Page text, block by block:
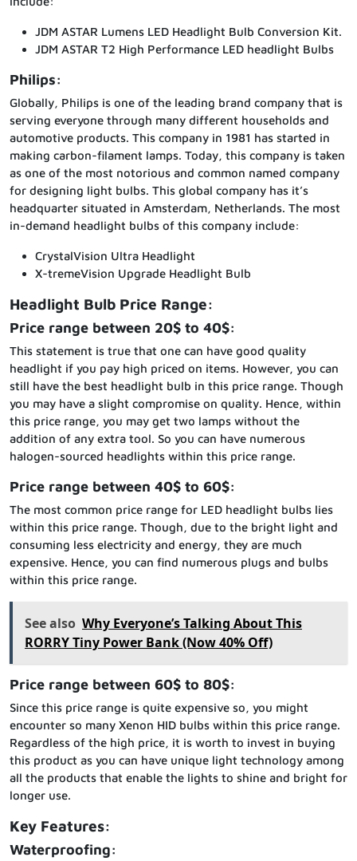
JDM ASTAR Lumens LED Headlight Bulb Conversion Kit.
JDM ASTAR T2 High Performance LED headlight Bulbs
Philips:
Globally, Philips is one of the leading brand company that is
serving everyone through many different households and
automotive products. This company in 1981 has started in
making carbon-filament lamps. Today, this company is taken
as one of the most notorious and common named company
for designing light bulbs. This global company has it’s
headquarter situated in Amsterdam, Netherlands. The most
in-demand headlight bulbs of this company include:
CrystalVision Ultra Headlight
X-tremeVision Upgrade Headlight Bulb
Headlight Bulb Price Range:
Price range between 20$ to 40$:
This statement is true that one can have good quality
headlight if you pay high priced on items. However, you can
still have the best headlight bulb in this price range. Though
you may have a slight compromise on quality. Hence, within
this price range, you may get two lamps without the
addition of any extra tool. So you can have numerous
halogen-sourced headlights within this price range.
Price range between 40$ to 60$:
The most common price range for LED headlight bulbs lies
within this price range. Though, due to the bright light and
consuming less electricity and energy, they are much
expensive. Hence, you can find numerous plugs and bulbs
within this price range.
See also Why Everyone’s Talking About This
RORRY Tiny Power Bank (Now 40% Off)
Price range between 60$ to 80$:
Since this price range is quite expensive so, you might
encounter so many Xenon HID bulbs within this price range.
Regardless of the high price, it is worth to invest in buying
this product as you can have unique light technology among
all the products that enable the lights to shine and bright for
longer use.
Key Features:
Waterproofing: